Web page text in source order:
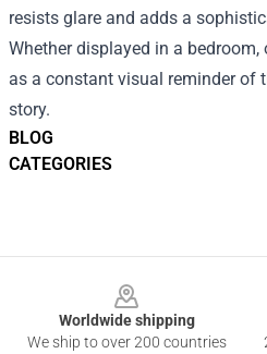
BLOG
CATEGORIES
resists glare and adds a
Whether displayed in a
as a constant visual reminder of
story.
Worldwide shipping
We ship to over 200 countries